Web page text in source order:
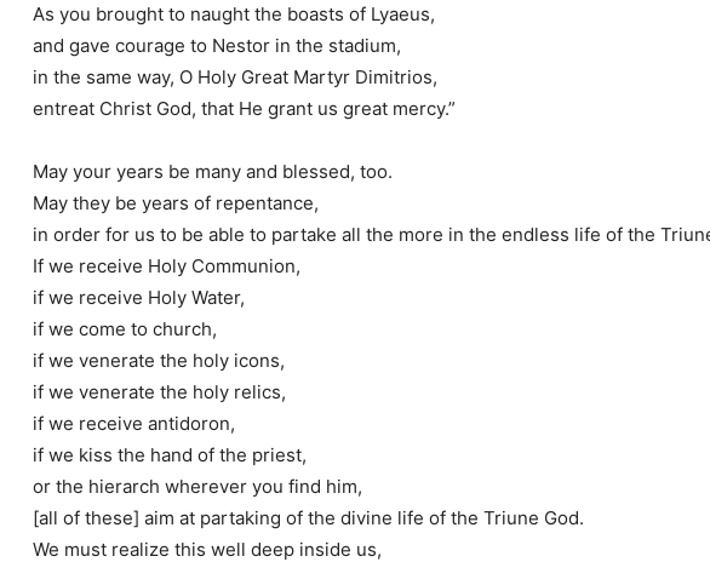
As you brought to naught the boasts of Lyaeus,
and gave courage to Nestor in the stadium,
in the same way, O Holy Great Martyr Dimitrios,
entreat Christ God, that He grant us great mercy.”
May your years be many and blessed, too.
May they be years of repentance,
in order for us to be able to partake all the more in the endless life of the
If we receive Holy Communion,
if we receive Holy Water,
if we come to church,
if we venerate the holy icons,
if we venerate the holy relics,
if we receive antidoron,
if we kiss the hand of the priest,
or the hierarch wherever you find him,
[all of these] aim at partaking of the divine life of the Triune God.
We must realize this well deep inside us,